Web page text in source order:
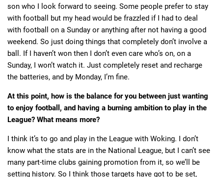
son who I look forward to seeing. Some people prefer to stay
with football but my head would be frazzled if I had to deal
with football on a Sunday or anything after not having a good
weekend. So just doing things that completely don’t involve a
ball. If I haven’t won then I don’t even care who’s on, on a
Sunday, I won’t watch it. Just completely reset and recharge
the batteries, and by Monday, I’m fine.
At this point, how is the balance for you between just wanting
to enjoy football, and having a burning ambition to play in the
League? What means more?
I think it’s to go and play in the League with Woking. I don’t
know what the stats are in the National League, but I can’t see
many part-time clubs gaining promotion from it, so we’ll be
setting history. So I think those targets have got to be set,